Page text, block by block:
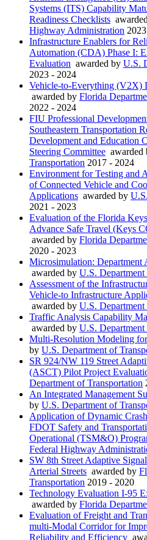
Systems (ITS) Capability
Readiness Checklists
Highway Administration
Infrastructure Enablers for
Automation (CDA) Phase I:
Evaluation awarded by U.S.
2023 - 2024
Vehicle-to-Everything (V2X)
awarded by Florida
2022 - 2024
FIU Professional
Southeastern Transportation
Development and Education
Steering Committee awarded
Transportation 2017 - 2024
Environment for Testing and
of Connected Vehicle and
Applications awarded by
2021 - 2023
Evaluation of the Florida
Advance Safe Travel (Keys
awarded by Florida
2020 - 2023
Microsimulation: Department
awarded by U.S.
Assessment of the
Vehicle-to Infrastructure
awarded by U.S.
Traffic Analysis Capability
awarded by U.S.
Multi-Resolution Modeling
by U.S. Department of
SR 924/NW 119 Street
(ASCT) Pilot Project
Department of Transportation
An Integrated Management
by U.S. Department of
Application of Dynamic
FDOT Safety and
Operational (TSM&O)
Federal Highway
SW 8th Street Adaptive
Arterial Streets awarded by
Transportation 2019 - 2020
Technology Evaluation I-95
awarded by Florida
Evaluation of Freight and
multi-Modal Corridor for
Reliability and Efficiency